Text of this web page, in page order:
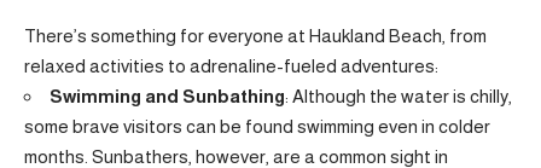
There’s something for everyone at Haukland Beach, from
relaxed activities to adrenaline-fueled adventures:
Swimming and Sunbathing: Although the water is chilly,
some brave visitors can be found swimming even in colder
months. Sunbathers, however, are a common sight in